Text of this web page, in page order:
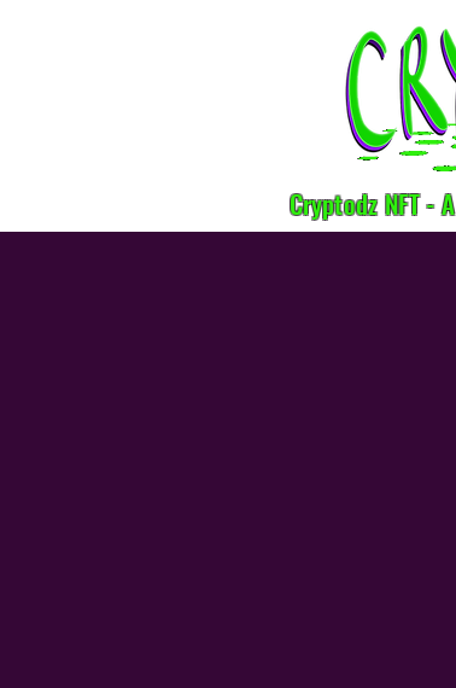
Cryptodz NFT -